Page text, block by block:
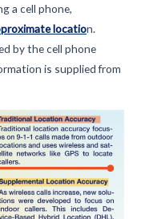
a cell phone,
location.
by the cell phone
is supplied from